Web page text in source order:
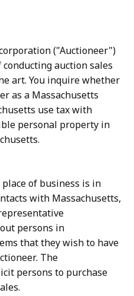
("Auctioneer")
auction sales
art. You inquire whether
as a Massachusetts
use tax with
personal property in
of business is in
with Massachusetts,
persons in
that they wish to have
The
persons to purchase